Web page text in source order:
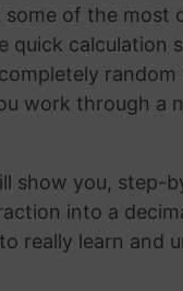
some of the most
quick calculation
work through a
show you, step-
into a
really learn and